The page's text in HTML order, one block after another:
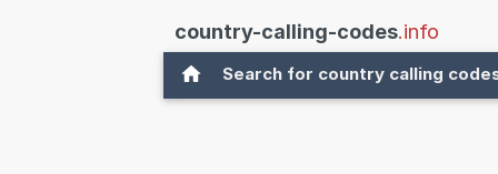
country-calling-codes.info
Search for country calling